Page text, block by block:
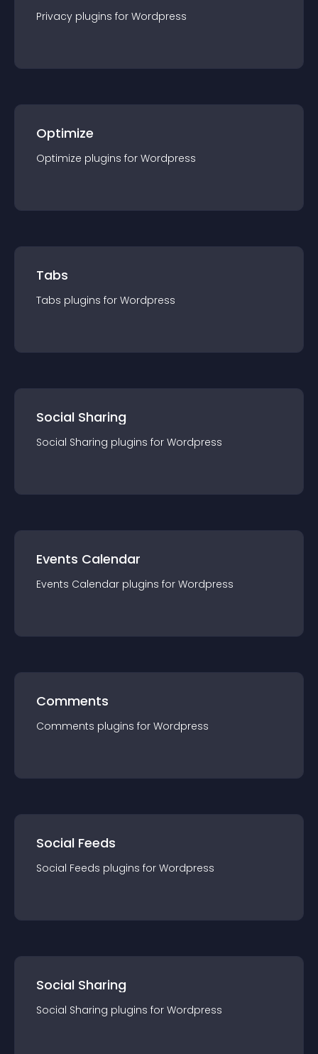
Privacy plugins for Wordpress
Optimize
Optimize plugins for Wordpress
Tabs
Tabs plugins for Wordpress
Social Sharing
Social Sharing plugins for Wordpress
Events Calendar
Events Calendar plugins for Wordpress
Comments
Comments plugins for Wordpress
Social Feeds
Social Feeds plugins for Wordpress
Social Sharing
Social Sharing plugins for Wordpress